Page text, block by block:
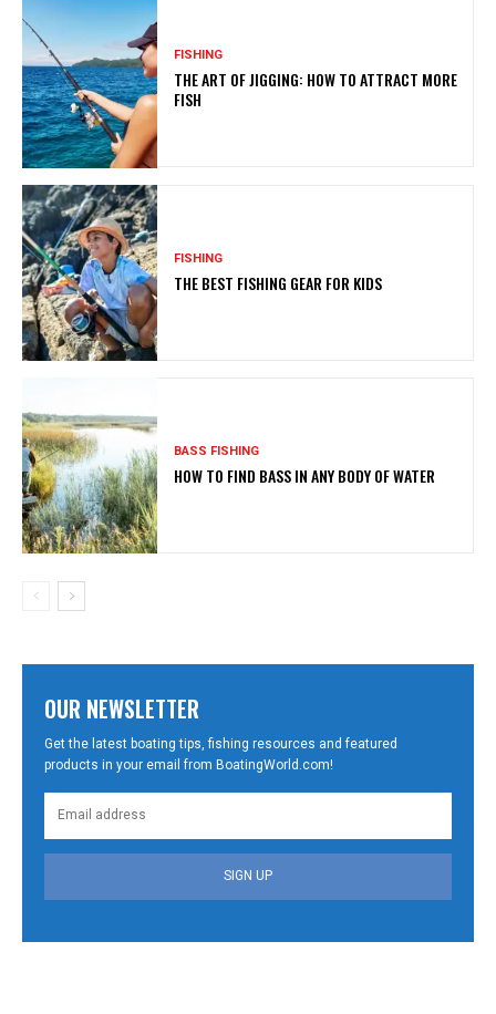
FISHING
THE ART OF JIGGING: HOW TO ATTRACT MORE
FISH
FISHING
THE BEST FISHING GEAR FOR KIDS
BASS FISHING
HOW TO FIND BASS IN ANY BODY OF WATER
OUR NEWSLETTER
Get the latest boating tips, fishing resources and featured
products in your email from BoatingWorld.com!
SIGN UP